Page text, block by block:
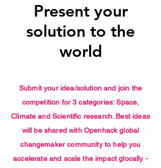
Present your
solution to the
world
Submit your idea/solution and join the
competition for 3 categories: Space,
Climate and Scientific research. Best ideas
will be shared with Openhack global
changemaker community to help you
accelerate and scale the impact glocally -